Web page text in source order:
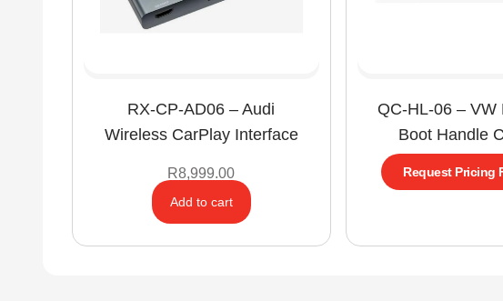
RX-CP-AD06 – Audi
Wireless CarPlay Interface
R8,999.00
Add to cart
QC-HL-06 – VW
Boot Handle
Request Pricing